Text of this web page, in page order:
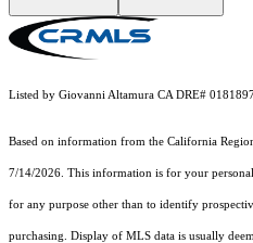
Listed by Giovanni Altamura CA DRE#
Based on information from the California
7/14/2026. This information is for your
for any purpose other than to identify
purchasing. Display of MLS data is usually